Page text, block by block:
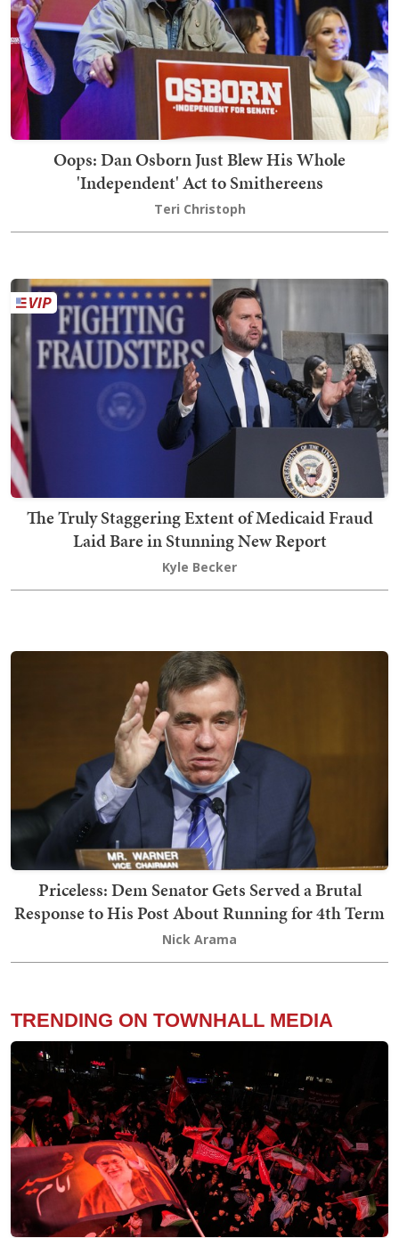
Oops: Dan Osborn Just Blew His Whole
'Independent' Act to Smithereens
Teri Christoph
The Truly Staggering Extent of Medicaid Fraud
Laid Bare in Stunning New Report
Kyle Becker
Priceless: Dem Senator Gets Served a Brutal
Response to His Post About Running for 4th Term
Nick Arama
TRENDING ON TOWNHALL MEDIA